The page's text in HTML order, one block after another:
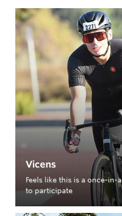
Vicens
Feels like this is a once-
to participate